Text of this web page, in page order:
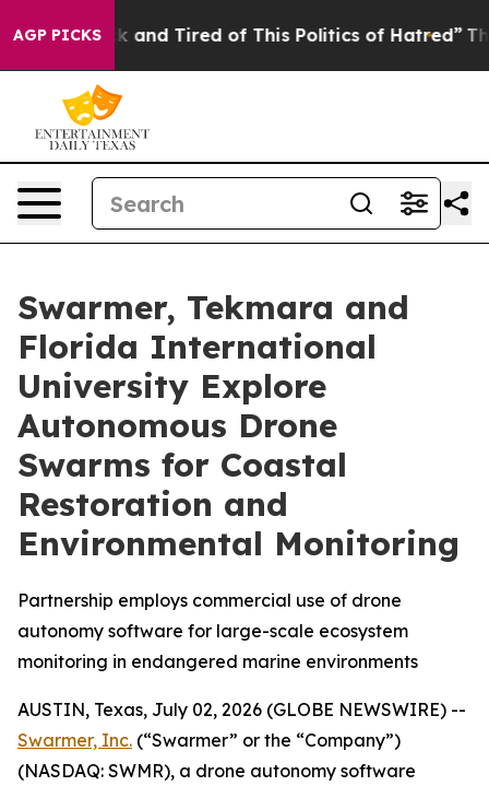
AGP PICKS
Sick and Tired of This Politics of Hatred” The Story
Swarmer, Tekmara and
Florida International
University Explore
Autonomous Drone
Swarms for Coastal
Restoration and
Environmental Monitoring
Partnership employs commercial use of drone
autonomy software for large-scale ecosystem
monitoring in endangered marine environments
AUSTIN, Texas, July 02, 2026 (GLOBE NEWSWIRE) --
Swarmer, Inc. (“Swarmer” or the “Company”)
(NASDAQ: SWMR), a drone autonomy software